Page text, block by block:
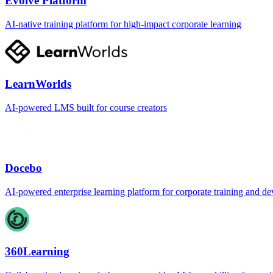
AI-native training platform for high-impact corporate learning
LearnWorlds
AI-powered LMS built for course creators
Docebo
AI-powered enterprise learning platform for corporate training and
360Learning